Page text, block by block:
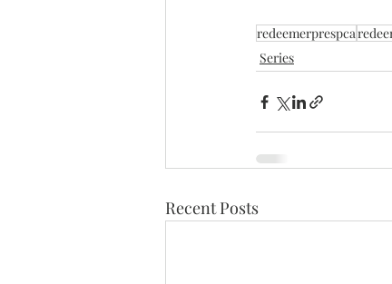
redeemerprespca
Series
Recent Posts